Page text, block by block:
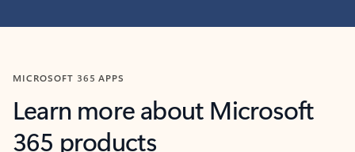
MICROSOFT 365 APPS
Learn more about Microsoft
365 products